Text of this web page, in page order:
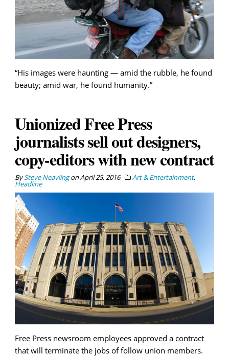
“His images were haunting — amid the rubble, he found
beauty; amid war, he found humanity.”
Unionized Free Press
journalists sell out designers,
copy-editors with new contract
BySteve NeavlingonApril 25, 2016 Art & Entertainment,
Headline
Free Press newsroom employees approved a contract
that will terminate the jobs of follow union members.